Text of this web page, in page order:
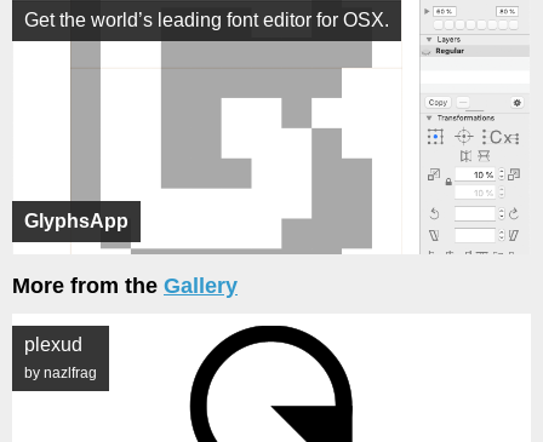
GlyphsApp
Get the world’s leading font editor for OSX.
More from the Gallery
plexud
by nazlfrag